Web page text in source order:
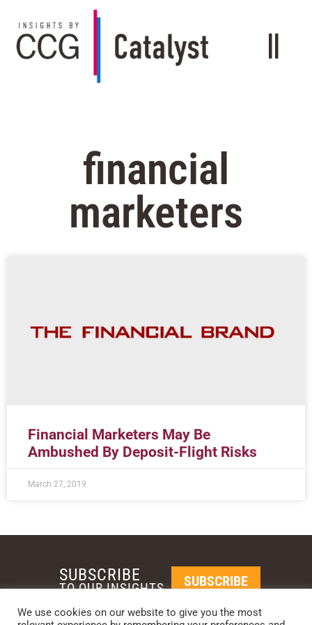
financial
marketers
Financial Marketers May Be
Ambushed By Deposit-Flight Risks
March 27, 2019
SUBSCRIBE
TO OUR INSIGHTS SUBSCRIBE
We use cookies on our website to give you the most